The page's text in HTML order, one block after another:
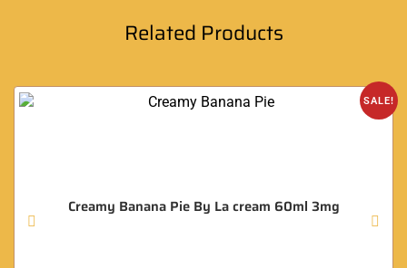
Related Products
SALE!
Creamy Banana Pie By La cream 60ml 3mg